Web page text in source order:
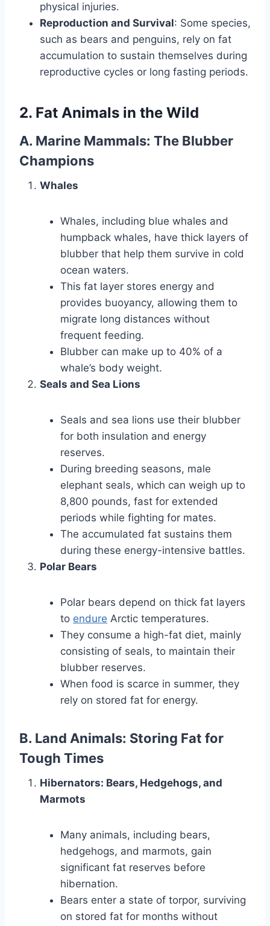
physical injuries.
Reproduction and Survival: Some species,
such as bears and penguins, rely on fat
accumulation to sustain themselves during
reproductive cycles or long fasting periods.
2. Fat Animals in the Wild
A. Marine Mammals: The Blubber
Champions
Whales
Whales, including blue whales and
humpback whales, have thick layers of
blubber that help them survive in cold
ocean waters.
This fat layer stores energy and
provides buoyancy, allowing them to
migrate long distances without
frequent feeding.
Blubber can make up to 40% of a
whale’s body weight.
Seals and Sea Lions
Seals and sea lions use their blubber
for both insulation and energy
reserves.
During breeding seasons, male
elephant seals, which can weigh up to
8,800 pounds, fast for extended
periods while fighting for mates.
The accumulated fat sustains them
during these energy-intensive battles.
Polar Bears
Polar bears depend on thick fat layers
to endure Arctic temperatures.
They consume a high-fat diet, mainly
consisting of seals, to maintain their
blubber reserves.
When food is scarce in summer, they
rely on stored fat for energy.
B. Land Animals: Storing Fat for
Tough Times
Hibernators: Bears, Hedgehogs, and
Marmots
Many animals, including bears,
hedgehogs, and marmots, gain
significant fat reserves before
hibernation.
Bears enter a state of torpor, surviving
on stored fat for months without